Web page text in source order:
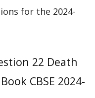
for the 2024-
22 Death
CBSE 2024-